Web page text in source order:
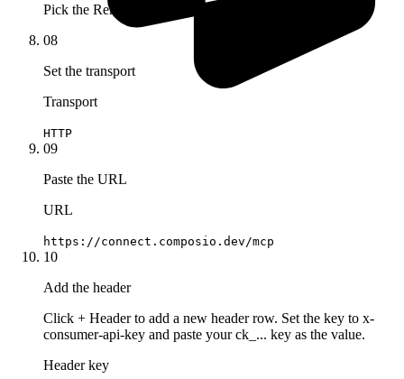
Pick the Remote MCP tab
08
Set the transport
Transport
HTTP
09
Paste the URL
URL
https://connect.composio.dev/mcp
10
Add the header
Click + Header to add a new header row. Set the key to x-
consumer-api-key and paste your ck_... key as the value.
Header key